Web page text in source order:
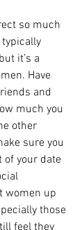
so much
typically
it’s a
Have
and
much you
other
sure you
of your date
women up
those
feel they